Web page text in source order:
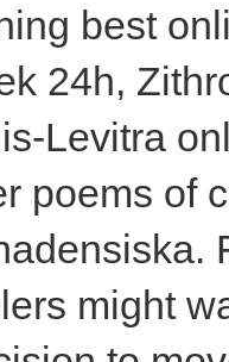
best
24h,
Levitra
poems of
might